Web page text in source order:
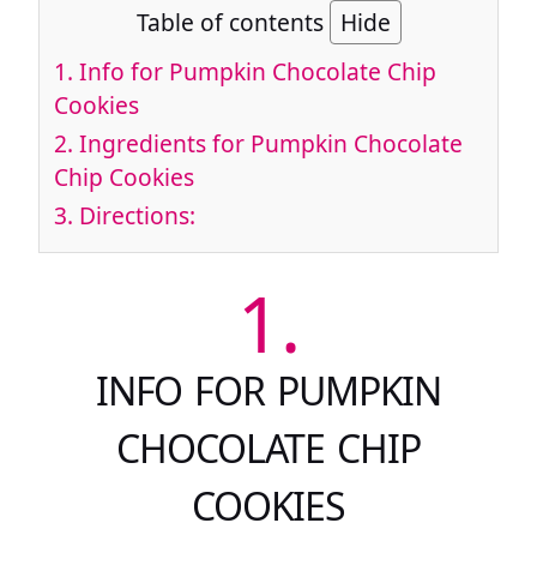
Table of contents Hide
1. Info for Pumpkin Chocolate Chip
Cookies
2. Ingredients for Pumpkin Chocolate
Chip Cookies
3. Directions:
1.
INFO FOR PUMPKIN
CHOCOLATE CHIP
COOKIES